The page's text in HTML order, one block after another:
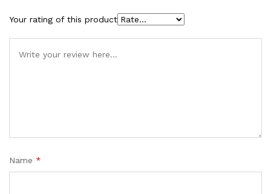
r rating
Your rating of this product
Name *